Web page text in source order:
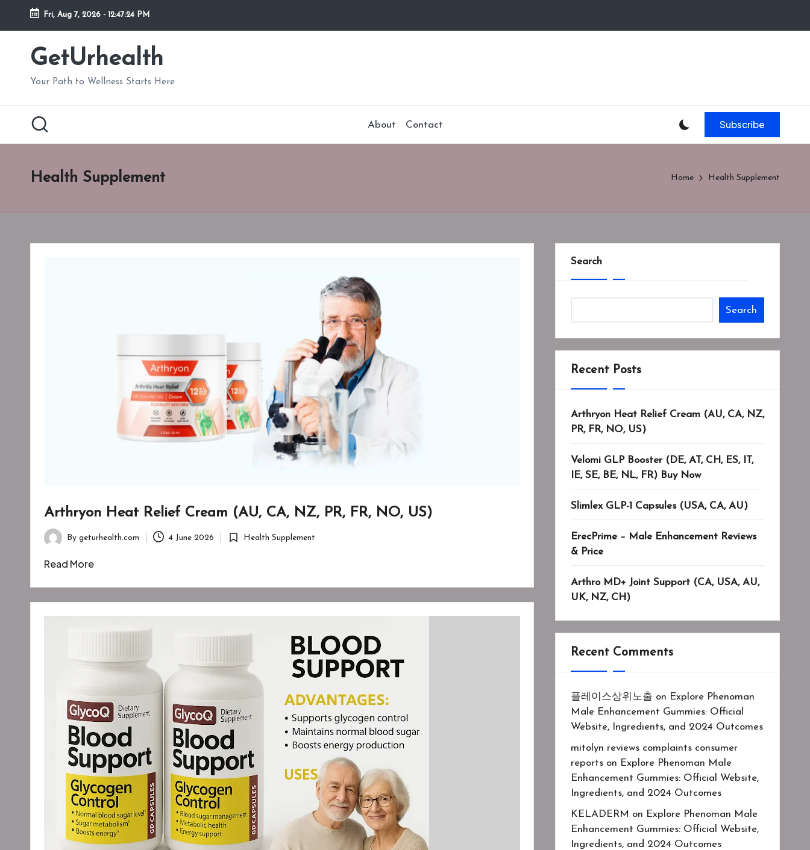
Skip
Fri, Aug 7, 2026 - 12:47:26 PM
GetUrhealth
Your Path to Wellness Starts Here
About Contact Subscribe
Health Supplement Home Health Supplement
Arthryon Heat Relief Cream (AU, CA, NZ, PR, FR, NO, US)
Posted
by
By geturhealth.com 4 June 2026
Posted
Health Supplement
Read More
Search
Search
Recent Posts
Arthryon Heat Relief Cream (AU, CA, NZ,
PR, FR, NO, US)
Velomi GLP Booster (DE, AT, CH, ES, IT,
IE, SE, BE, NL, FR) Buy Now
Slimlex GLP-1 Capsules (USA, CA, AU)
ErecPrime – Male Enhancement Reviews
& Price
Arthro MD+ Joint Support (CA, USA, AU,
UK, NZ, CH)
Recent Comments
플레이스상위노출 on Explore Phenoman
Male Enhancement Gummies: Official
Website, Ingredients, and 2024 Outcomes
mitolyn reviews complaints consumer
reportson Explore Phenoman Male
Enhancement Gummies: Official Website,
Ingredients, and 2024 Outcomes
KELADERM on Explore Phenoman Male
Enhancement Gummies: Official Website,
Ingredients, and 2024 Outcomes